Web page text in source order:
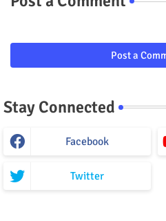
Post a
Stay Connected
Facebook
Twitter